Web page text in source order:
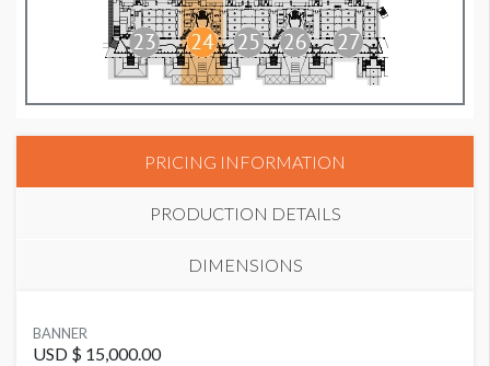
PRICING INFORMATION
PRODUCTION DETAILS
DIMENSIONS
SUGGESTED MATERIAL
Vinyl
BANNER
USD $ 15,000.00